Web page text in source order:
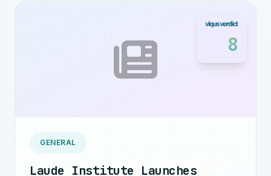
8
GENERAL
Laude Institute Launches